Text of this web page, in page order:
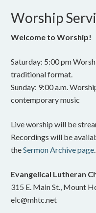
Worship
Welcome to Worship!
Saturday: 5:00 pm
traditional format.
Sunday: 9:00 a.m.
contemporary music
Live worship will be
Recordings will be
theSermon Archive page.
Evangelical Lutheran
315 E. Main St., Mount
elc@mhtc.net